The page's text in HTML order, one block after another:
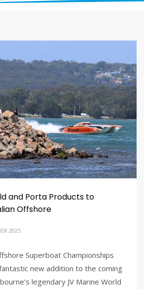
and Porta Products to
Offshore
2025
Superboat Championships
new addition to the coming
legendary JV Marine World